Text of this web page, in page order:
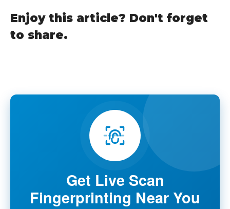
Enjoy this article? Don't forget
to share.
Get Live Scan
Fingerprinting Near You